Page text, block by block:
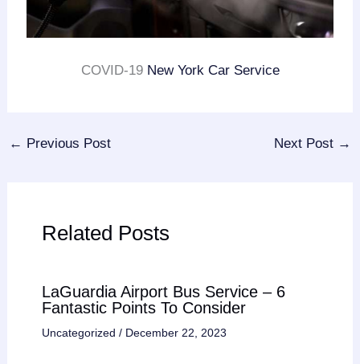
COVID-19 New York Car Service
← Previous Post Next Post →
Related Posts
LaGuardia Airport Bus Service – 6
Fantastic Points To Consider
Uncategorized / December 22, 2023